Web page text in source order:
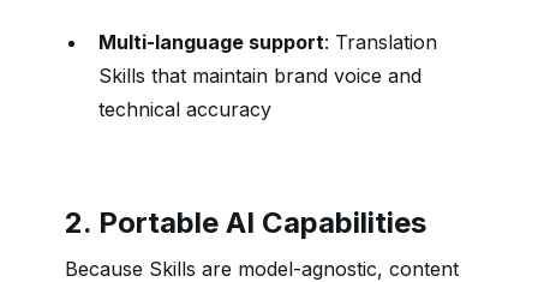
Multi-language support: Translation
Skills that maintain brand voice and
technical accuracy
2. Portable AI Capabilities
Because Skills are model-agnostic, content